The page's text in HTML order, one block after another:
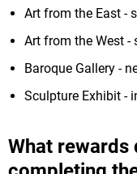
Art from the East -
Art from the West
Baroque Gallery -
Sculpture Exhibit -
What